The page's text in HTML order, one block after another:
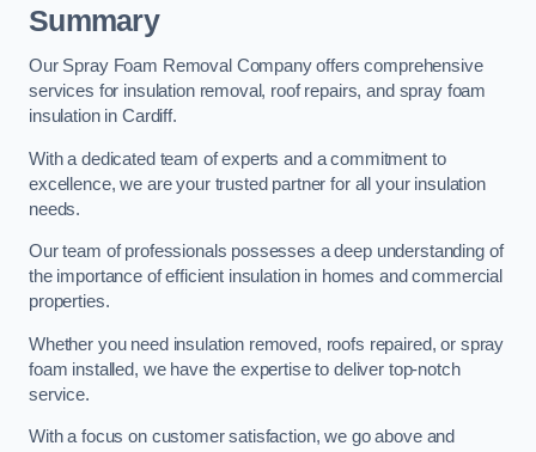
Summary
Our Spray Foam Removal Company offers comprehensive
services for insulation removal, roof repairs, and spray foam
insulation in Cardiff.
With a dedicated team of experts and a commitment to
excellence, we are your trusted partner for all your insulation
needs.
Our team of professionals possesses a deep understanding of
the importance of efficient insulation in homes and commercial
properties.
Whether you need insulation removed, roofs repaired, or spray
foam installed, we have the expertise to deliver top-notch
service.
With a focus on customer satisfaction, we go above and